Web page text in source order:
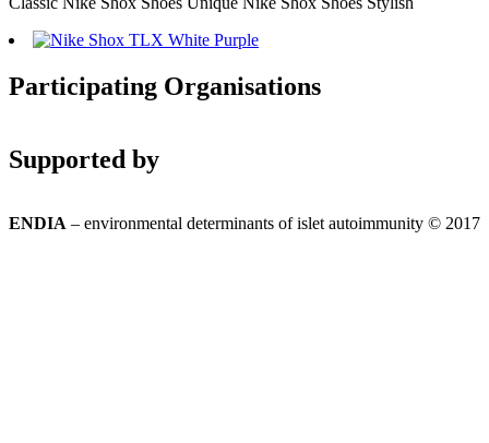
Participating Organisations
Supported by
ENDIA – environmental determinants of islet autoimmunity © 2017